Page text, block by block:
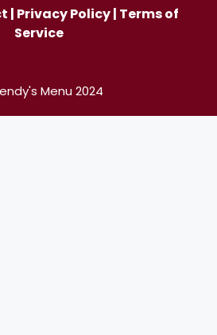
| Privacy Policy| Terms of
Service
Menu 2024